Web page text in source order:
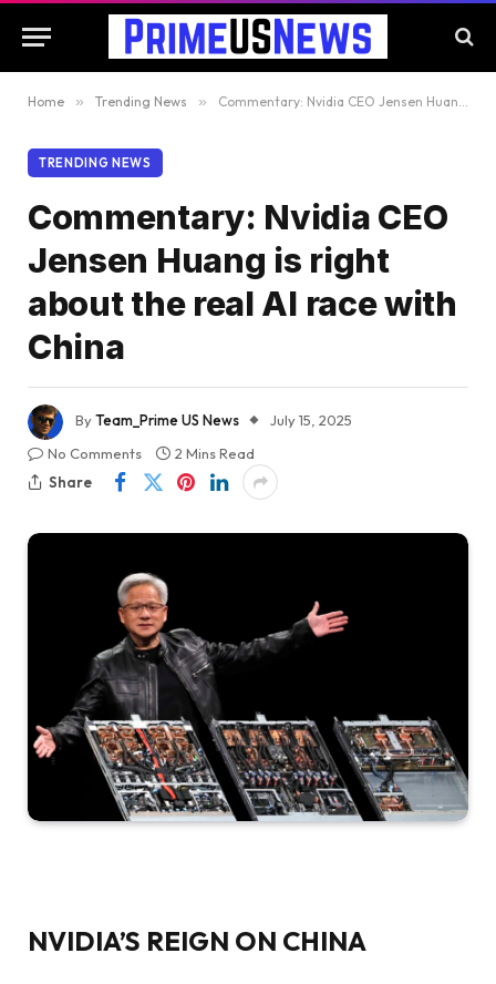
Home » Trending News » Commentary: Nvidia CEO Jensen Huang is right about the real AI race with China
TRENDING NEWS
Commentary: Nvidia CEO
Jensen Huang is right
about the real AI race with
China
ByTeam_Prime US News
July 15, 2025
No Comments
2 Mins Read
Share
NVIDIA’S REIGN ON CHINA